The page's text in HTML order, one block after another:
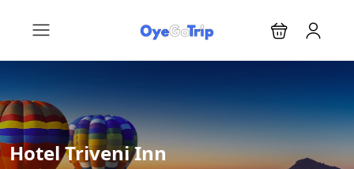
Hotel Triveni Inn